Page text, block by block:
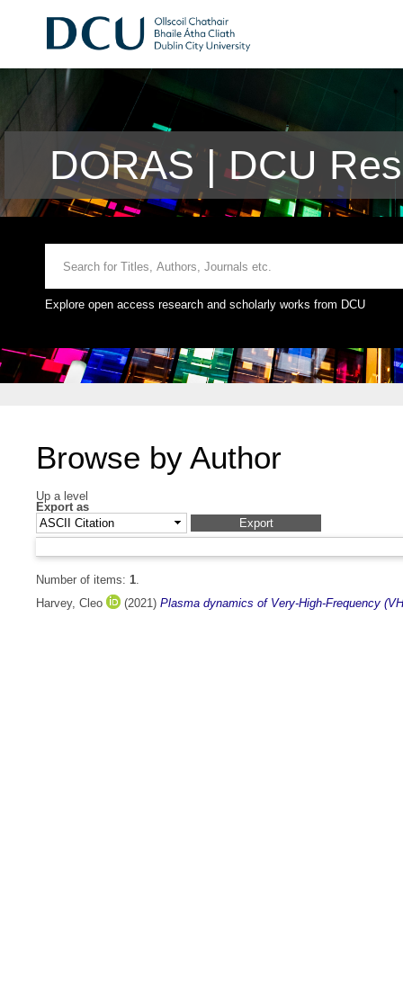
DORAS | DCU
Explore open access research and scholarly works from DCU
Browse by Author
Up a level
Export as
Number of items: 1.
Harvey, Cleo
(2021) Plasma dynamics of Very-High-Frequency